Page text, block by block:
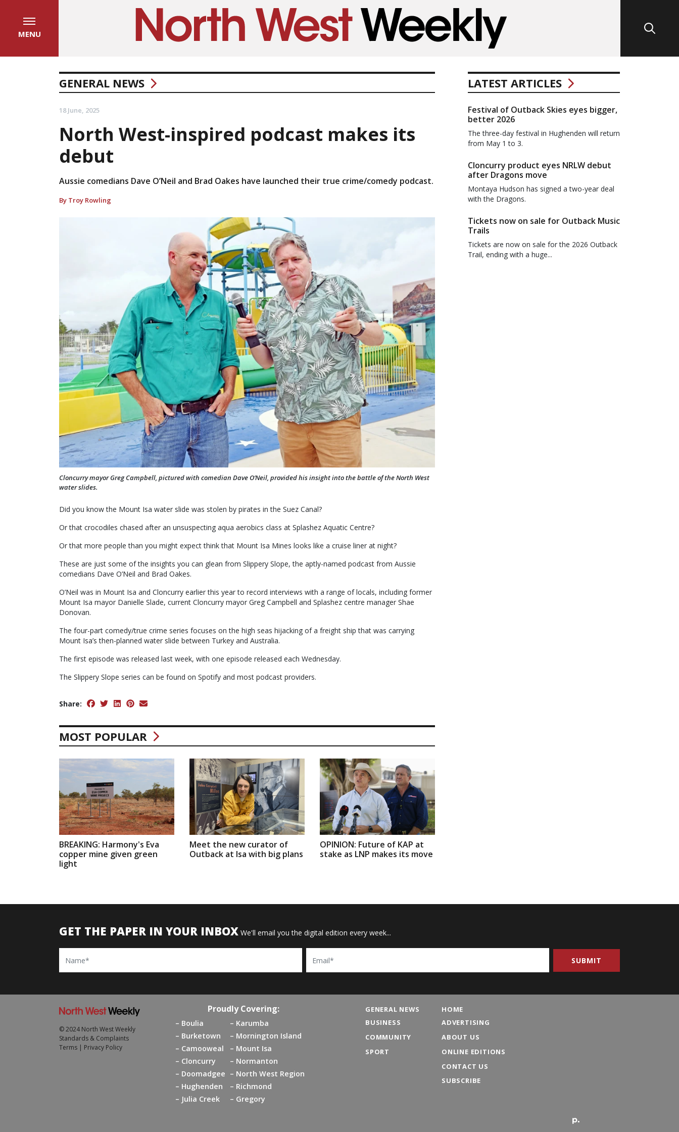
MENU
GENERAL NEWS
18 June, 2025
North West-inspired podcast makes its
debut
Aussie comedians Dave O’Neil and Brad Oakes have launched their true crime/comedy podcast.
By Troy Rowling
Cloncurry mayor Greg Campbell, pictured with comedian Dave O’Neil, provided his insight into the battle of the North West
water slides.
Did you know the Mount Isa water slide was stolen by pirates in the Suez Canal?
Or that crocodiles chased after an unsuspecting aqua aerobics class at Splashez Aquatic Centre?
Or that more people than you might expect think that Mount Isa Mines looks like a cruise liner at night?
These are just some of the insights you can glean from Slippery Slope, the aptly-named podcast from Aussie
comedians Dave O’Neil and Brad Oakes.
O’Neil was in Mount Isa and Cloncurry earlier this year to record interviews with a range of locals, including former
Mount Isa mayor Danielle Slade, current Cloncurry mayor Greg Campbell and Splashez centre manager Shae
Donovan.
The four-part comedy/true crime series focuses on the high seas hijacking of a freight ship that was carrying
Mount Isa’s then-planned water slide between Turkey and Australia.
The first episode was released last week, with one episode released each Wednesday.
The Slippery Slope series can be found on Spotify and most podcast providers.
Share:
MOST POPULAR
BREAKING: Harmony's Eva
copper mine given green
light
Meet the new curator of
Outback at Isa with big plans
OPINION: Future of KAP at
stake as LNP makes its move
LATEST ARTICLES
Festival of Outback Skies eyes bigger,
better 2026
The three-day festival in Hughenden will return
from May 1 to 3.
Cloncurry product eyes NRLW debut
after Dragons move
Montaya Hudson has signed a two-year deal
with the Dragons.
Tickets now on sale for Outback Music
Trails
Tickets are now on sale for the 2026 Outback
Trail, ending with a huge...
GET THE PAPER IN YOUR INBOX We'll email you the digital edition every week...
Name Email
Proudly Covering:
Boulia
Burketown
Camooweal
Cloncurry
Doomadgee
Hughenden
Julia Creek
Karumba
Mornington Island
Mount Isa
Normanton
North West Region
Richmond
Gregory
GENERAL NEWS
BUSINESS
COMMUNITY
SPORT
HOME
ADVERTISING
ABOUT US
ONLINE EDITIONS
CONTACT US
SUBSCRIBE
© 2024 North West Weekly
Standards & Complaints
Terms | Privacy Policy